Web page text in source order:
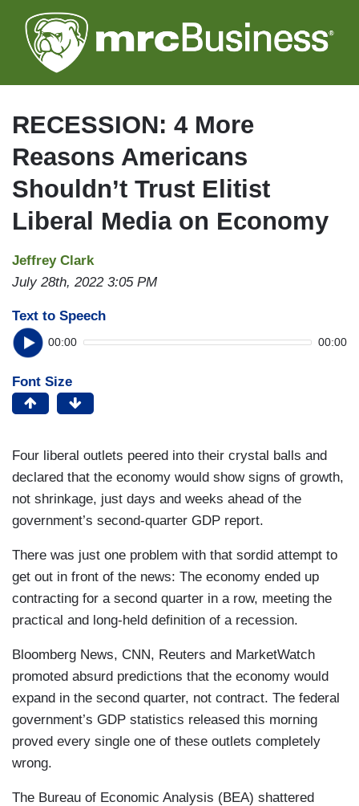
to
main
RECESSION: 4 More
Reasons Americans
Shouldn’t Trust Elitist
Liberal Media on Economy
Jeffrey Clark
July 28th, 2022 3:05 PM
Text to Speech
00:00 00:00
Font Size
Four liberal outlets peered into their crystal balls and
declared that the economy would show signs of growth,
not shrinkage, just days and weeks ahead of the
government’s second-quarter GDP report.
There was just one problem with that sordid attempt to
get out in front of the news: The economy ended up
contracting for a second quarter in a row, meeting the
practical and long-held definition of a recession.
Bloomberg News, CNN, Reuters and MarketWatch
promoted absurd predictions that the economy would
expand in the second quarter, not contract. The federal
government’s GDP statistics released this morning
proved every single one of these outlets completely
wrong.
The Bureau of Economic Analysis (BEA) shattered